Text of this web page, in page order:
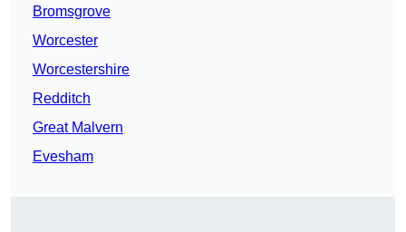
Bromsgrove
Worcester
Worcestershire
Redditch
Great Malvern
Evesham